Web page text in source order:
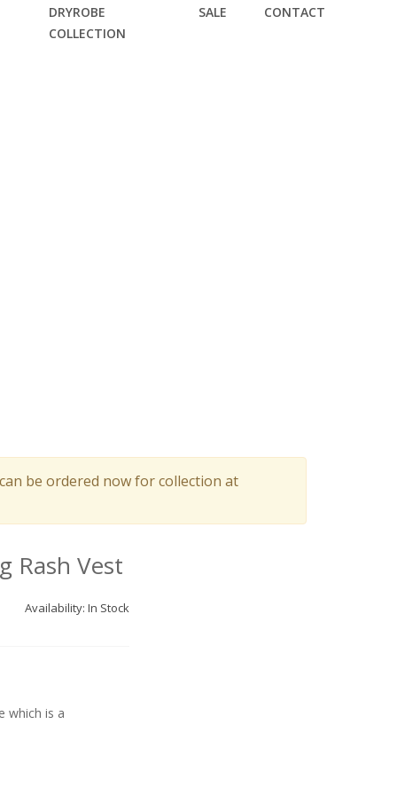
DRYROBE
COLLECTION
SALE CONTACT
be ordered now for collection at
Rash Vest
Availability: In Stock
which is a